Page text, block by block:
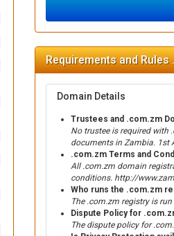
Requirements and Rules
Domain Details
Trustees and .com.zm
No trustee is required with
documents in Zambia. 1st
.com.zm Terms and
All .com.zm domain
conditions. http://
Who runs the .com.zm
The .com.zm registry is run
Dispute Policy for
The dispute policy for